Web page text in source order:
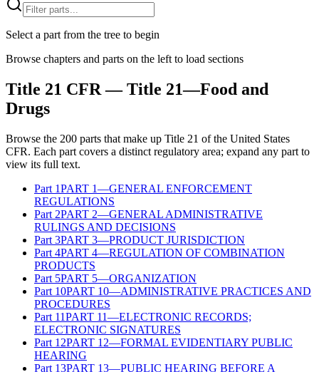
Select a part from the tree to begin
Browse chapters and parts on the left to load sections
Title 21 CFR — Title 21—Food and
Drugs
Browse the 200 parts that make up Title 21 of the United States
CFR. Each part covers a distinct regulatory area; expand any part to
view its full text.
Part 1PART 1—GENERAL ENFORCEMENT
REGULATIONS
Part 2PART 2—GENERAL ADMINISTRATIVE
RULINGS AND DECISIONS
Part 3PART 3—PRODUCT JURISDICTION
Part 4PART 4—REGULATION OF COMBINATION
PRODUCTS
Part 5PART 5—ORGANIZATION
Part 10PART 10—ADMINISTRATIVE PRACTICES AND
PROCEDURES
Part 11PART 11—ELECTRONIC RECORDS;
ELECTRONIC SIGNATURES
Part 12PART 12—FORMAL EVIDENTIARY PUBLIC
HEARING
Part 13PART 13—PUBLIC HEARING BEFORE A